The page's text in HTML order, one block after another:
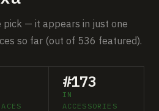
pick — it appears in just one
so far (out of 536 featured).
#173
IN
ACCESSORIES